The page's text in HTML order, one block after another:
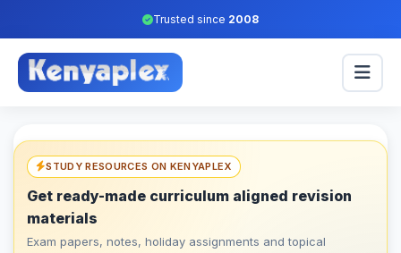
Trusted since 2008
STUDY RESOURCES ON KENYAPLEX
Get ready-made curriculum aligned revision
materials
Exam papers, notes, holiday assignments and topical